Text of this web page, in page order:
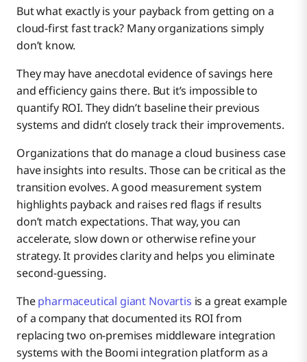
But what exactly is your payback from getting on a
cloud-first fast track? Many organizations simply
don’t know.
They may have anecdotal evidence of savings here
and efficiency gains there. But it’s impossible to
quantify ROI. They didn’t baseline their previous
systems and didn’t closely track their improvements.
Organizations that do manage a cloud business case
have insights into results. Those can be critical as the
transition evolves. A good measurement system
highlights payback and raises red flags if results
don’t match expectations. That way, you can
accelerate, slow down or otherwise refine your
strategy. It provides clarity and helps you eliminate
second-guessing.
Thepharmaceutical giant Novartis is a great example
of a company that documented its ROI from
replacing two on-premises middleware integration
systems with the Boomi integration platform as a